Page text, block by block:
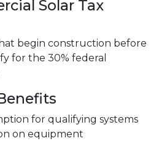
Solar Tax
begin construction before
for the 30% federal
for qualifying systems
on equipment